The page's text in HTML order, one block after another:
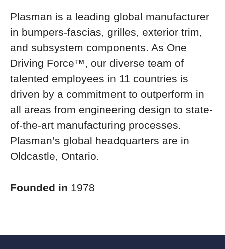
Plasman is a leading global manufacturer
in bumpers-fascias, grilles, exterior trim,
and subsystem components. As One
Driving Force™, our diverse team of
talented employees in 11 countries is
driven by a commitment to outperform in
all areas from engineering design to state-
of-the-art manufacturing processes.
Plasman’s global headquarters are in
Oldcastle, Ontario.
Founded in 1978